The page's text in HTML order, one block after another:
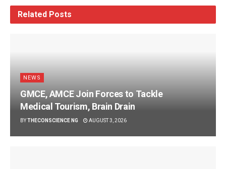
Related Posts
NEWS
GMCE, AMCE Join Forces to Tackle
Medical Tourism, Brain Drain
BYTHECONSCIENCE NG AUGUST 3, 2026